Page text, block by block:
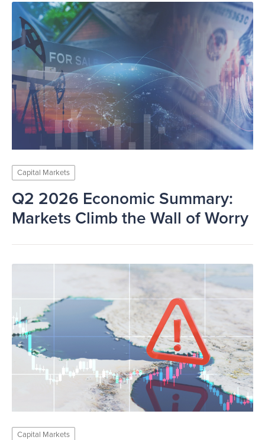
Capital Markets
Q2 2026 Economic Summary:
Markets Climb the Wall of Worry
Capital Markets